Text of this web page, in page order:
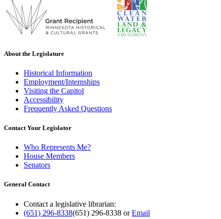
About the Legislature
Historical Information
Employment/Internships
Visiting the Capitol
Accessibility
Frequently Asked Questions
Contact Your Legislator
Who Represents Me?
House Members
Senators
General Contact
Contact a legislative librarian:
(651) 296-8338(651) 296-8338 orEmail